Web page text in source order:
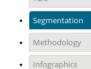
Segmentation
Methodology
Infographics